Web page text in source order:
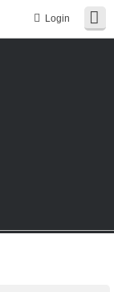
Login